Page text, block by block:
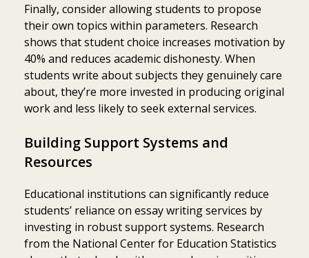
Finally, consider allowing students to propose
their own topics within parameters. Research
shows that student choice increases motivation by
40% and reduces academic dishonesty. When
students write about subjects they genuinely care
about, they’re more invested in producing original
work and less likely to seek external services.
Building Support Systems and
Resources
Educational institutions can significantly reduce
students’ reliance on essay writing services by
investing in robust support systems. Research
from the National Center for Education Statistics